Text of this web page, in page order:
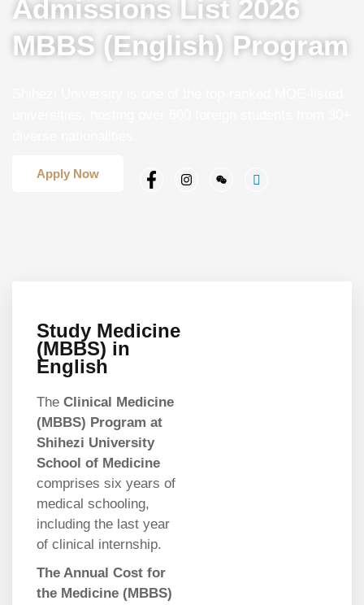
Admissions List 2026
MBBS (English) Program
Apply Now
Study Medicine
(MBBS) in
English
The Clinical Medicine
(MBBS) Program at
Shihezi University
School of Medicine
comprises six years of
medical schooling,
including the last year
of clinical internship.
The Annual Cost for
the Medicine (MBBS)